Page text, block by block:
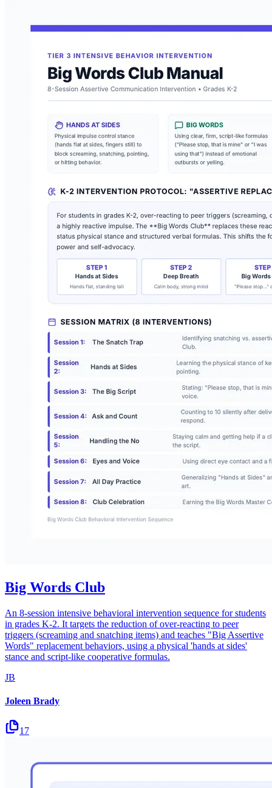
Big Words Club
An 8-session intensive behavioral intervention sequence for students
in grades K-2. It targets the reduction of over-reacting to peer
triggers (screaming and snatching items) and teaches "Big Assertive
Words" replacement behaviors, using a physical 'hands at sides'
stance and script-like cooperative formulas.
JB
Joleen Brady
17